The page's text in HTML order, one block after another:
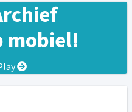
mobiel!